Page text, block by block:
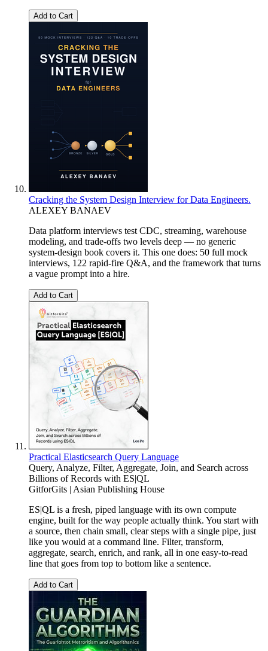
Add to Cart
Cracking the System Design Interview for Data Engineers.
ALEXEY BANAEV
Data platform interviews test CDC, streaming, warehouse
modeling, and trade-offs two levels deep — no generic
system-design book covers it. This one does: 50 full mock
interviews, 122 rapid-fire Q&A, and the framework that turns
a vague prompt into a hire.
Add to Cart
Practical Elasticsearch Query Language
Query, Analyze, Filter, Aggregate, Join, and Search across
Billions of Records with ES|QL
GitforGits | Asian Publishing House
ES|QL is a fresh, piped language with its own compute
engine, built for the way people actually think. You start with
a source, then chain small, clear steps with a single pipe, just
like you would at a command line. Filter, transform,
aggregate, search, enrich, and rank, all in one easy-to-read
line that goes from top to bottom like a sentence.
Add to Cart